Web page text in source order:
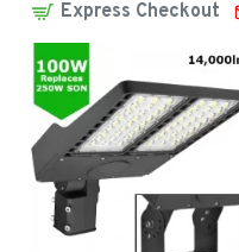
Express Checkout